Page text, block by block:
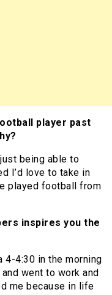
player past
being able to
I’d love to take in
played football from
inspires you the
4-4:30 in the morning
went to work and
me because in life